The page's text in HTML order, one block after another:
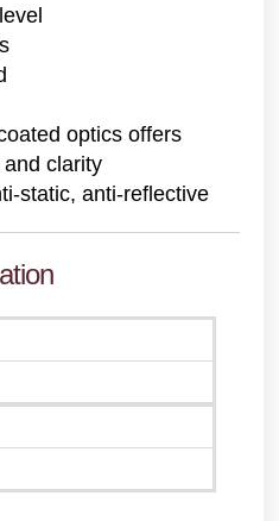
optics offers
clarity
static, anti-reflective